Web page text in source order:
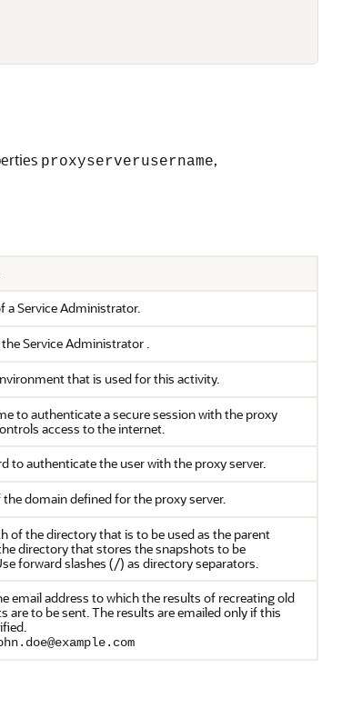
proxyserverusername,
aService Administrator.
Service Administrator.
that is used for this activity.
to authenticate a secure session with the proxy
access to the internet.
to authenticate the user with the proxy server.
domain defined for the proxy server.
of the directory that is to be used as the parent
directory that stores the snapshots to be
forward slashes (/) as directory separators.
email address to which the results of recreating old
are to be sent. The results are emailed only if this